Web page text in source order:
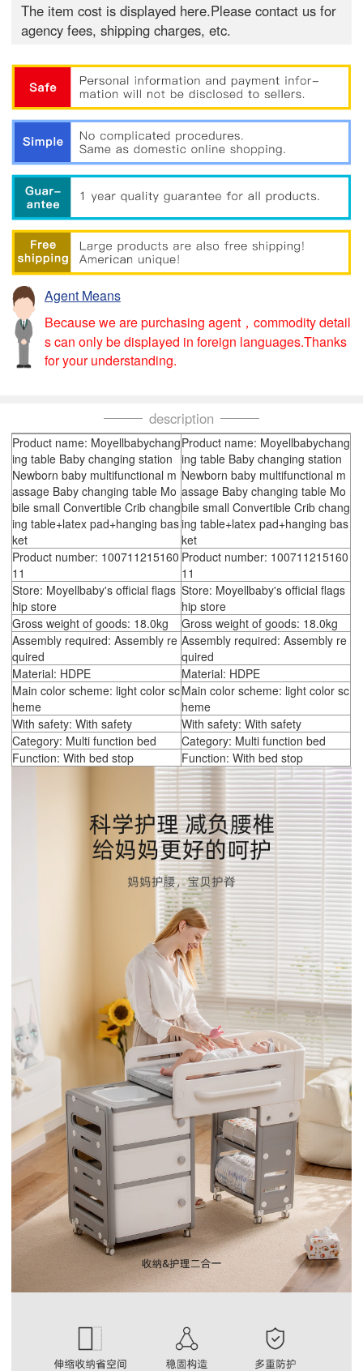
The item cost is displayed here.Please contact us for
agency fees, shipping charges, etc.
Agent Means
Because we are purchasing agent，commodity detail
s can only be displayed in foreign languages.Thanks
for your understanding.
description
Product name: Moyellbabychang
ing table Baby changing station
Newborn baby multifunctional m
assage Baby changing table Mo
bile small Convertible Crib chang
ing table+latex pad+hanging bas
ket
Product name: Moyellbabychang
ing table Baby changing station
Newborn baby multifunctional m
assage Baby changing table Mo
bile small Convertible Crib chang
ing table+latex pad+hanging bas
ket
Product number: 100711215160
11
Product number: 100711215160
11
Store: Moyellbaby's official flags
hip store
Store: Moyellbaby's official flags
hip store
Gross weight of goods: 18.0kg
Gross weight of goods: 18.0kg
Assembly required: Assembly re
quired
Assembly required: Assembly re
quired
Material: HDPE
Material: HDPE
Main color scheme: light color sc
heme
Main color scheme: light color sc
heme
With safety: With safety
With safety: With safety
Category: Multi function bed
Category: Multi function bed
Function: With bed stop
Function: With bed stop